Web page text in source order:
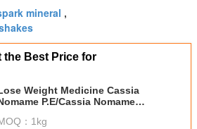
mineral ,
the Best Price for
Weight Medicine Cassia
P.E/Cassia Nomame
： 1kg